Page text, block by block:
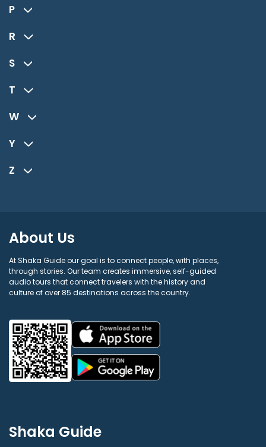
P
R
S
T
W
Y
Z
About Us
At Shaka Guide our goal is to connect people, with places,
through stories. Our team creates immersive, self-guided
audio tours that connect travelers with the history and
culture of over 85 destinations across the country.
Shaka Guide